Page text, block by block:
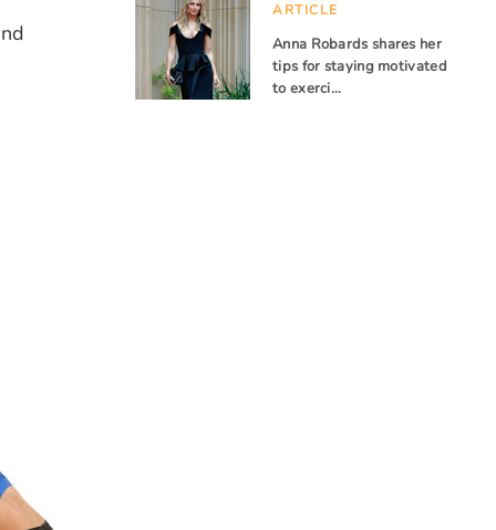
ARTICLE
Anna Robards shares her
tips for staying motivated
to exerci…